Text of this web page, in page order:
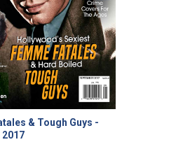
& Tough Guys -